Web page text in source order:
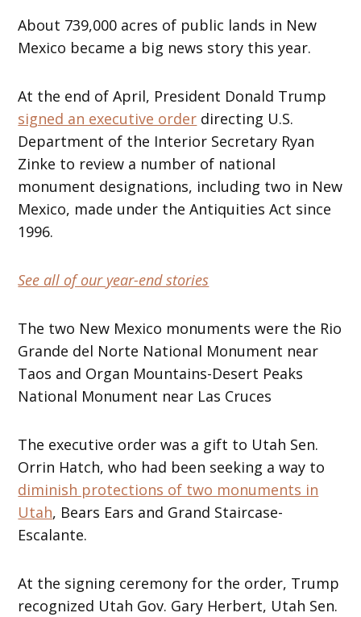
About 739,000 acres of public lands in New
Mexico became a big news story this year.
At the end of April, President Donald Trump
signed an executive order directing U.S.
Department of the Interior Secretary Ryan
Zinke to review a number of national
monument designations, including two in New
Mexico, made under the Antiquities Act since
1996.
See all of our year-end stories
The two New Mexico monuments were the Rio
Grande del Norte National Monument near
Taos and Organ Mountains-Desert Peaks
National Monument near Las Cruces
The executive order was a gift to Utah Sen.
Orrin Hatch, who had been seeking a way to
diminish protections of two monuments in
Utah, Bears Ears and Grand Staircase-
Escalante.
At the signing ceremony for the order, Trump
recognized Utah Gov. Gary Herbert, Utah Sen.